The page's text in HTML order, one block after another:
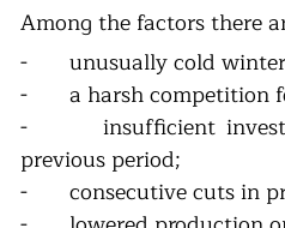
Among the factors there
-       unusually cold
-       a harsh competition
-       insufficient
previous period;
-       consecutive cuts in